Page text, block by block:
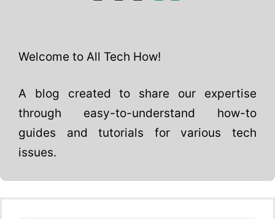
Welcome to All Tech How!
A blog created to share our expertise
through easy-to-understand how-to
guides and tutorials for various tech
issues.